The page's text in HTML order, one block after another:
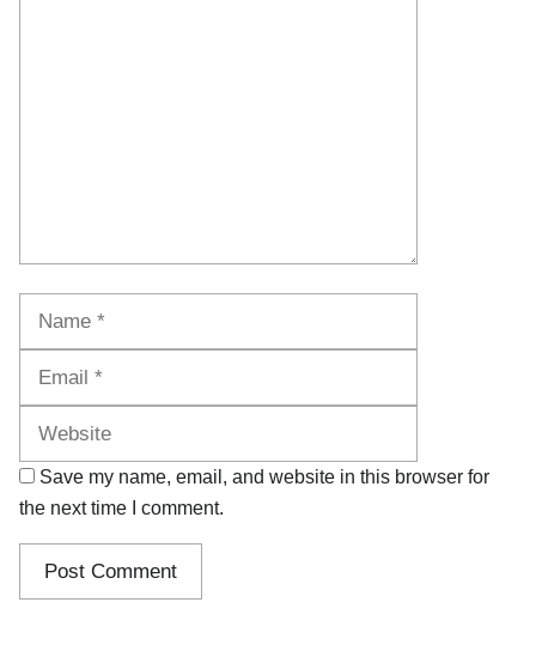
Save my name, email, and website in this browser for
the next time I comment.